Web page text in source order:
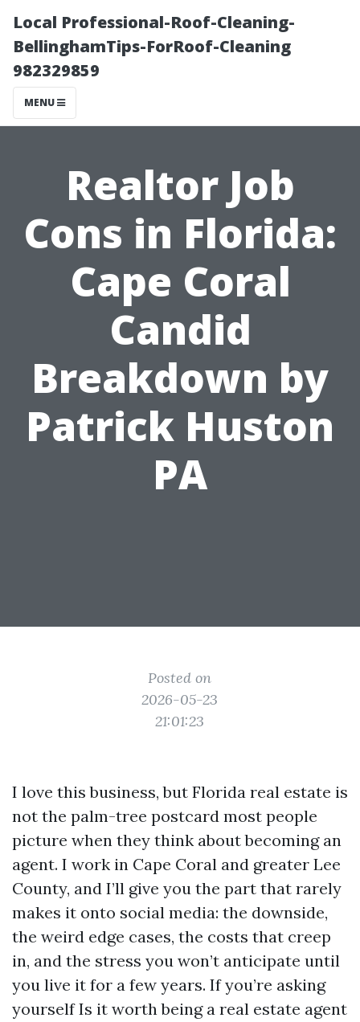
Local Professional-Roof-Cleaning-
BellinghamTips-ForRoof-Cleaning
982329859
MENU
Realtor Job
Cons in Florida:
Cape Coral
Candid
Breakdown by
Patrick Huston
PA
Posted on
2026-05-23
21:01:23
I love this business, but Florida real estate is
not the palm-tree postcard most people
picture when they think about becoming an
agent. I work in Cape Coral and greater Lee
County, and I’ll give you the part that rarely
makes it onto social media: the downside,
the weird edge cases, the costs that creep
in, and the stress you won’t anticipate until
you live it for a few years. If you’re asking
yourself Is it worth being a real estate agent